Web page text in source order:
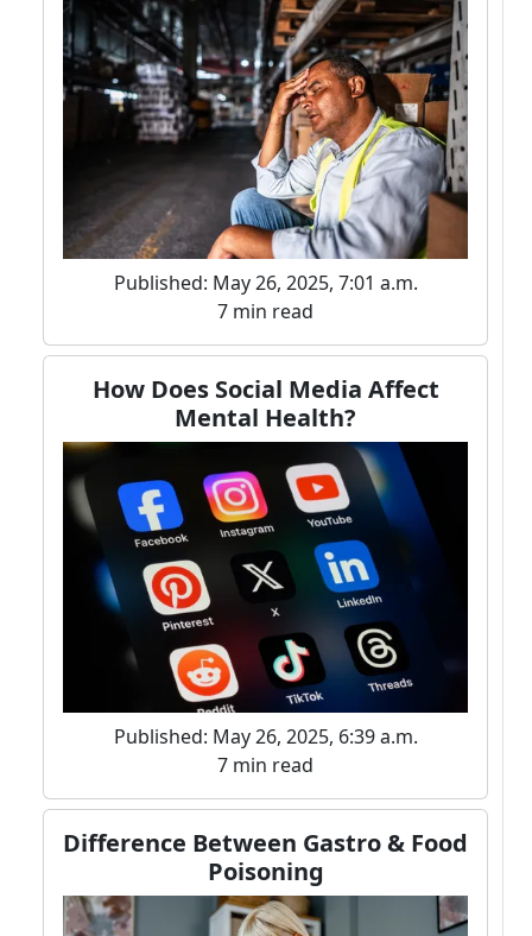
Published: May 26, 2025, 7:01 a.m.
7 min read
How Does Social Media Affect
Mental Health?
Published: May 26, 2025, 6:39 a.m.
7 min read
Difference Between Gastro & Food
Poisoning